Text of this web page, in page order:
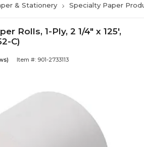
& Stationery Specialty Paper
Rolls, 1-Ply, 2 1/4" x 125',
C)
Item #: 901-2733113